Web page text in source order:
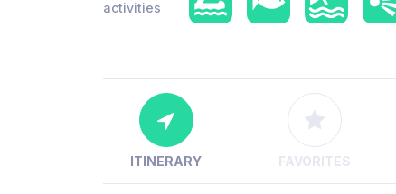
activities
ITINERARY FAVORITES